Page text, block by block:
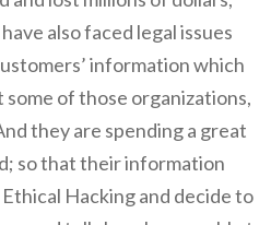
also faced legal issues
information which
of those organizations,
they are spending a great
so that their information
Hacking and decide to